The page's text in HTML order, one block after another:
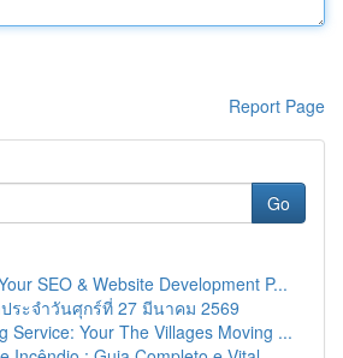
Report Page
Go
SEO & Website Development P...
ระจำวันศุกร์ที่ 27 มีนาคม 2569
Service: Your The Villages Moving ...